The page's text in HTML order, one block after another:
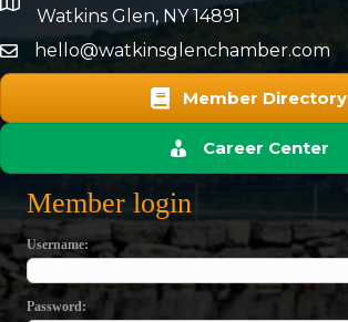
map and address
Watkins Glen, NY 14891
hello@watkinsglenchamber.com
Member Directory
Career Center
Member login
Username
Password